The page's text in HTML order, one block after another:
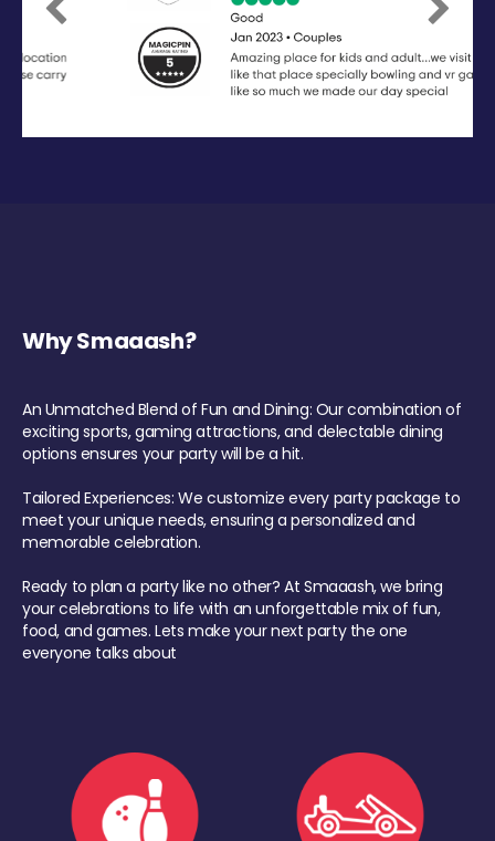
Previous Next
Why Smaaash?
An Unmatched Blend of Fun and Dining: Our combination of
exciting sports, gaming attractions, and delectable dining
options ensures your party will be a hit.
Tailored Experiences: We customize every party package to
meet your unique needs, ensuring a personalized and
memorable celebration.
Ready to plan a party like no other? At Smaaash, we bring
your celebrations to life with an unforgettable mix of fun,
food, and games. Lets make your next party the one
everyone talks about